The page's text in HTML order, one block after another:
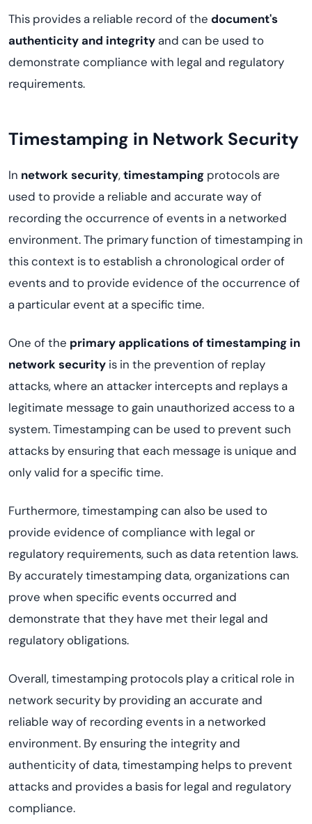
This provides a reliable record of the document's
authenticity and integrityand can be used to
demonstrate compliance with legal and regulatory
requirements.
Timestamping in Network Security
In network security,timestamping protocols are
used to provide a reliable and accurate way of
recording the occurrence of events in a networked
environment. The primary function of timestamping in
this context is to establish a chronological order of
events and to provide evidence of the occurrence of
a particular event at a specific time.
One of the primary applications of timestamping in
network security is in the prevention of replay
attacks, where an attacker intercepts and replays a
legitimate message to gain unauthorized access to a
system. Timestamping can be used to prevent such
attacks by ensuring that each message is unique and
only valid for a specific time.
Furthermore, timestamping can also be used to
provide evidence of compliance with legal or
regulatory requirements, such as data retention laws.
By accurately timestamping data, organizations can
prove when specific events occurred and
demonstrate that they have met their legal and
regulatory obligations.
Overall, timestamping protocols play a critical role in
network security by providing an accurate and
reliable way of recording events in a networked
environment. By ensuring the integrity and
authenticity of data, timestamping helps to prevent
attacks and provides a basis for legal and regulatory
compliance.